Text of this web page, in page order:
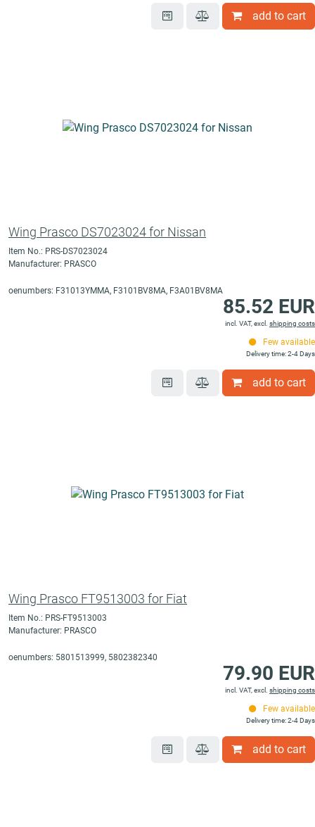
add to cart
Wing Prasco DS7023024 for Nissan
Item No.: PRS-DS7023024
Manufacturer: PRASCO
oenumbers: F31013YMMA, F3101BV8MA, F3A01BV8MA
85.52 EUR
incl. VAT, excl. shipping costs
Few available
Delivery time: 2-4 Days
add to cart
Wing Prasco FT9513003 for Fiat
Item No.: PRS-FT9513003
Manufacturer: PRASCO
oenumbers: 5801513999, 5802382340
79.90 EUR
incl. VAT, excl. shipping costs
Few available
Delivery time: 2-4 Days
add to cart